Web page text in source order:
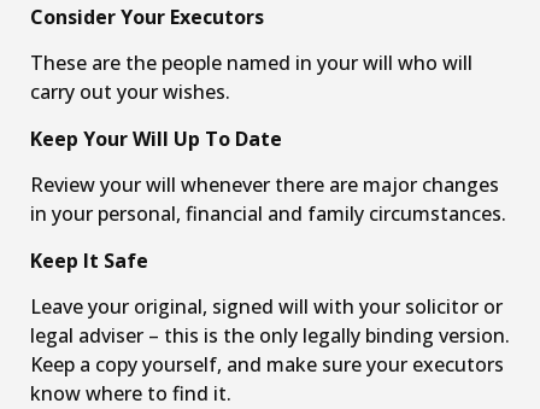
Consider Your Executors
These are the people named in your will who will
carry out your wishes.
Keep Your Will Up To Date
Review your will whenever there are major changes
in your personal, financial and family circumstances.
Keep It Safe
Leave your original, signed will with your solicitor or
legal adviser – this is the only legally binding version.
Keep a copy yourself, and make sure your executors
know where to find it.